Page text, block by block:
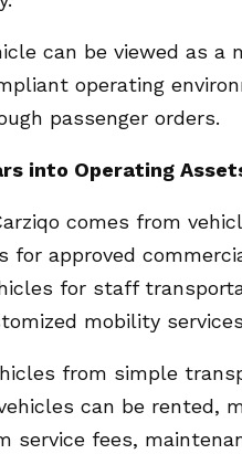
can be viewed as a
operating
passenger orders.
into Operating
comes from
for approved
for staff
mobility
from simple
can be rented,
service fees,